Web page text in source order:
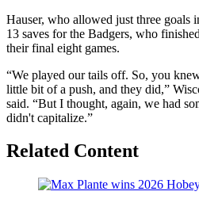
Hauser, who allowed just three goals
13 saves for the Badgers, who
their final eight games.
“We played our tails off. So, you
little bit of a push, and they did,”
said. “But I thought, again, we had
didn't capitalize.”
Related Content